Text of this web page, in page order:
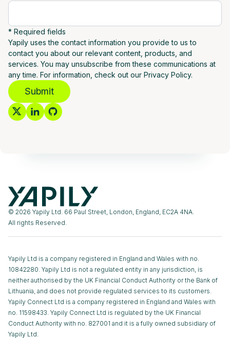
* Required fields
Yapily uses the contact information you provide to us to
contact you about our relevant content, products, and
services. You may unsubscribe from these communications at
any time. For information, check out our Privacy Policy.
Submit
© 2026 Yapily Ltd. 66 Paul Street, London, England, EC2A 4NA.
All rights Reserved.
Yapily Ltd is a company registered in England and Wales with no.
10842280. Yapily Ltd is not a regulated entity in any jurisdiction, is
neither authorised by the UK Financial Conduct Authority or the Bank of
Lithuania, and does not provide regulated services to its customers.
Yapily Connect Ltd is a company registered in England and Wales with
no. 11598433. Yapily Connect Ltd is regulated by the UK Financial
Conduct Authority with no. 827001 and it is a fully owned subsidiary of
Yapily Ltd.